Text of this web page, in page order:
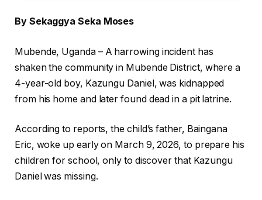
By Sekaggya Seka Moses
Mubende, Uganda – A harrowing incident has
shaken the community in Mubende District, where a
4-year-old boy, Kazungu Daniel, was kidnapped
from his home and later found dead in a pit latrine.
According to reports, the child’s father, Baingana
Eric, woke up early on March 9, 2026, to prepare his
children for school, only to discover that Kazungu
Daniel was missing.